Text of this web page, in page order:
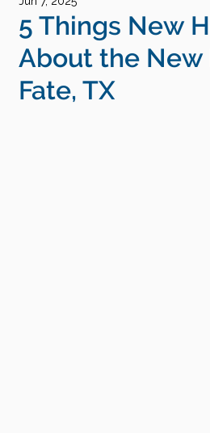
5 Things New
About the New
Fate, TX